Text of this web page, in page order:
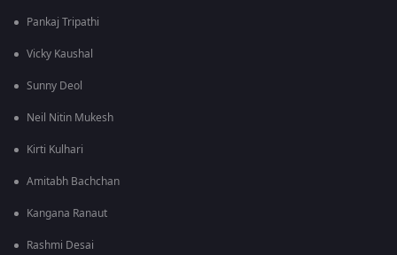
Pankaj Tripathi
Vicky Kaushal
Sunny Deol
Neil Nitin Mukesh
Kirti Kulhari
Amitabh Bachchan
Kangana Ranaut
Rashmi Desai